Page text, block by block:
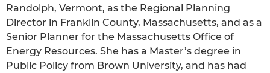
Randolph, Vermont, as the Regional Planning
Director in Franklin County, Massachusetts, and as a
Senior Planner for the Massachusetts Office of
Energy Resources. She has a Master’s degree in
Public Policy from Brown University, and has had